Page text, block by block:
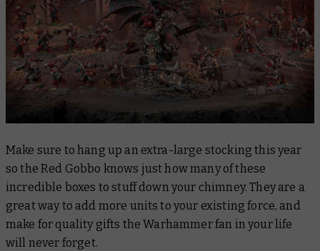
Make sure to hang up an extra-large stocking this year
so the Red Gobbo knows just how many of these
incredible boxes to stuff down your chimney. They are a
great way to add more units to your existing force, and
make for quality gifts the Warhammer fan in your life
will never forget.